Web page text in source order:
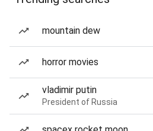
mountain dew
horror movies
vladimir putin
President of Russia